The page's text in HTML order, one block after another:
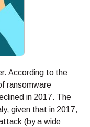
According to the
ransomware
in 2017. The
given that in 2017,
(by a wide